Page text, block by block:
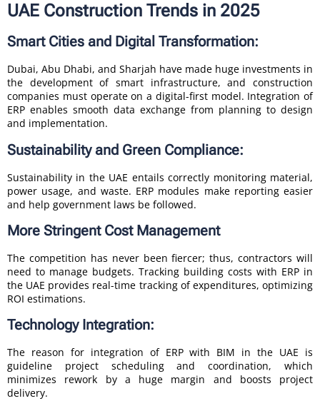
UAE Construction Trends in 2025
Smart Cities and Digital Transformation:
Dubai, Abu Dhabi, and Sharjah have made huge investments in
the development of smart infrastructure, and construction
companies must operate on a digital-first model. Integration of
ERP enables smooth data exchange from planning to design
and implementation.
Sustainability and Green Compliance:
Sustainability in the UAE entails correctly monitoring material,
power usage, and waste. ERP modules make reporting easier
and help government laws be followed.
More Stringent Cost Management
The competition has never been fiercer; thus, contractors will
need to manage budgets. Tracking building costs with ERP in
the UAE provides real-time tracking of expenditures, optimizing
ROI estimations.
Technology Integration:
The reason for integration of ERP with BIM in the UAE is
guideline project scheduling and coordination, which
minimizes rework by a huge margin and boosts project
delivery.